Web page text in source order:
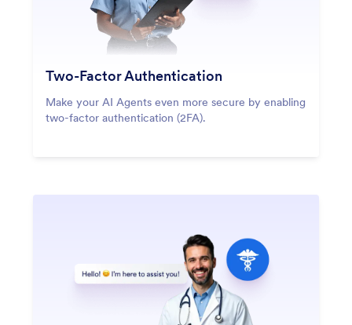
Two-Factor Authentication
Make your AI Agents even more secure by enabling
two-factor authentication (2FA).